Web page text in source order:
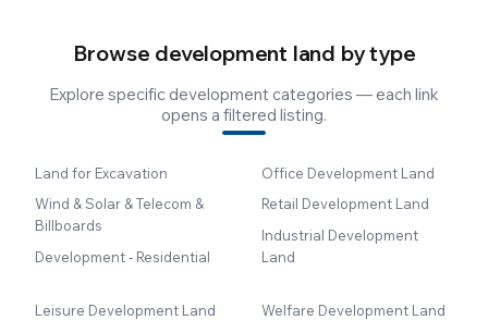
Browse development land by type
Explore specific development categories — each link
opens a filtered listing.
Land for Excavation
Wind & Solar & Telecom &
Billboards
Development - Residential
Office Development Land
Retail Development Land
Industrial Development
Land
Leisure Development Land
Welfare Development Land